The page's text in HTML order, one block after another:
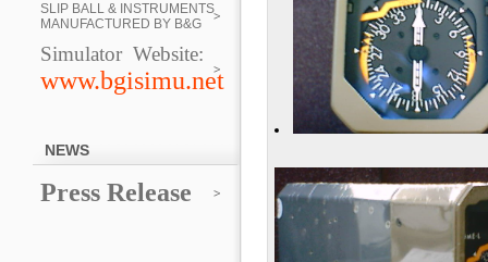
SLIP BALL & INSTRUMENTS
MANUFACTURED BY B&G
Simulator Website:
www.bgisimu.net
NEWS
Press Release